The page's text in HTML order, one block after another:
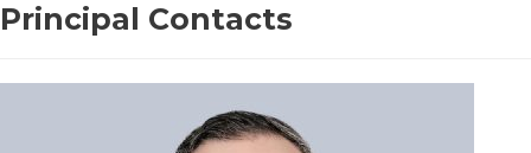
Principal Contacts